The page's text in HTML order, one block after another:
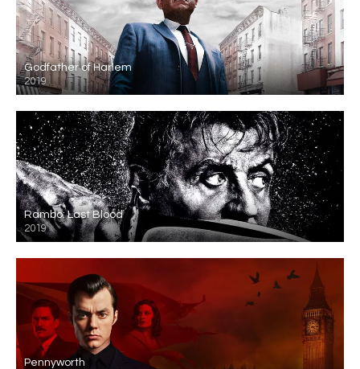
Godfather of Harlem
2019
Rambo: Last Blood
2019
Pennyworth